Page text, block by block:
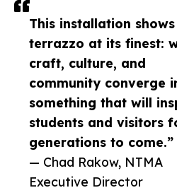
This installation shows
terrazzo at its finest:
craft, culture, and
community converge
something that will
students and visitors
generations to come.”
— Chad Rakow, NTMA
Executive Director